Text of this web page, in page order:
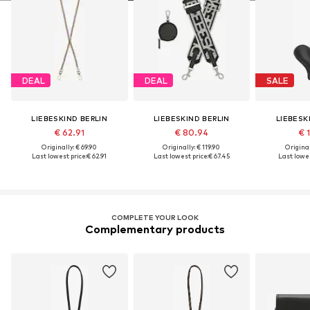
DEAL
LIEBESKIND BERLIN
€ 62.91
Originally: € 69.90
Last lowest price:€ 62.91
DEAL
LIEBESKIND BERLIN
€ 80.94
Originally: € 119.90
Last lowest price:€ 67.45
SALE
€
Last
COMPLETE YOUR LOOK
Complementary products